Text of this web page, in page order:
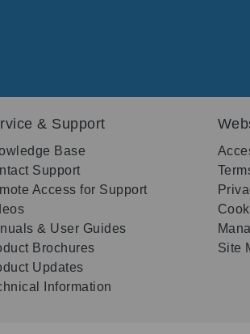
& Support
Base
Support
Access for Support
& User Guides
Brochures
Updates
Information
Site